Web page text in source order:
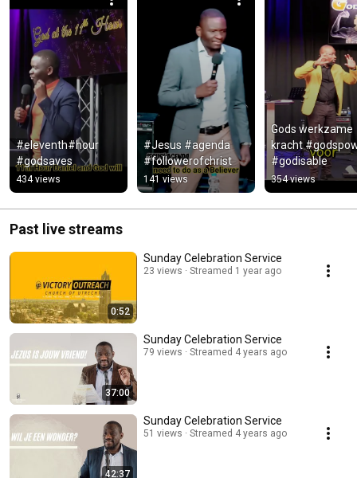
#eleventh#hour
#godsaves
434 views
#Jesus #agenda
#followerofchrist
141 views
Gods werkzame
kracht
#godisable
354 views
Past live streams
0:52
Sunday Celebration Service
23 views Streamed 1 year ago
37:00
Sunday Celebration Service
79 views Streamed 4 years ago
42:37
Sunday Celebration Service
51 views Streamed 4 years ago